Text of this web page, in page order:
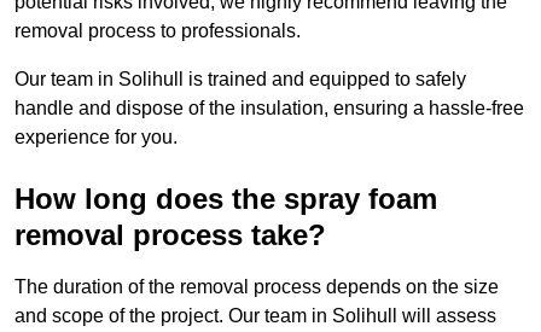
removal process to professionals.
Our team in Solihull is trained and equipped to safely
handle and dispose of the insulation, ensuring a hassle-free
experience for you.
How long does the spray foam
removal process take?
The duration of the removal process depends on the size
and scope of the project. Our team in Solihull will assess